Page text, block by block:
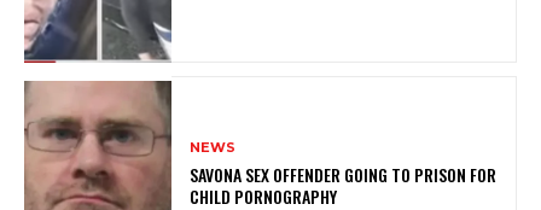
NEWS
SAVONA SEX OFFENDER GOING TO PRISON FOR
CHILD PORNOGRAPHY